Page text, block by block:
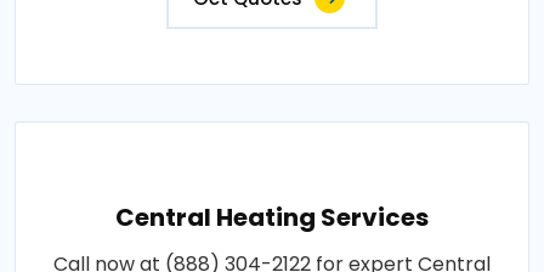
Central Heating Services
Call now at (888) 304-2122 for expert Central